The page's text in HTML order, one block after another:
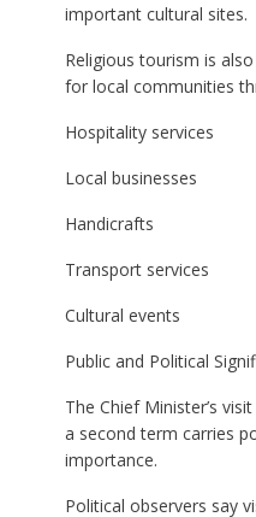
important cultural sites.
Religious tourism is
for local communities
Hospitality services
Local businesses
Handicrafts
Transport services
Cultural events
Public and Political
The Chief Minister’s
a second term carries
importance.
Political observers say